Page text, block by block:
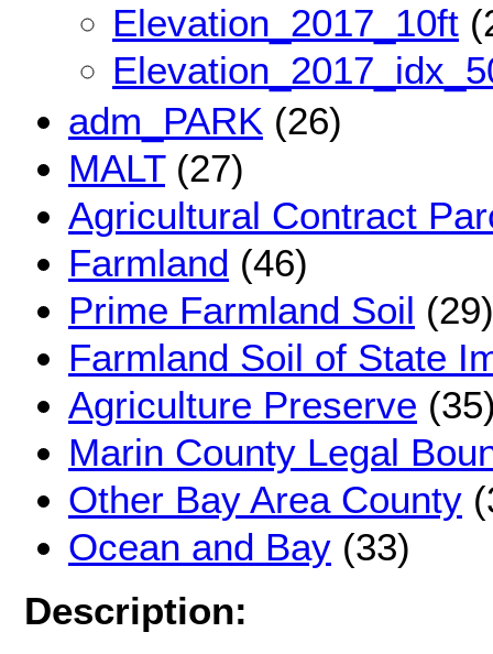
Elevation_2017_10ft
adm_PARK (26)
MALT(27)
Agricultural Contract
Farmland (46)
Prime Farmland Soil (29)
Farmland Soil of State
Agriculture Preserve
Marin County Legal
Other Bay Area County
Ocean and Bay (33)
Description: